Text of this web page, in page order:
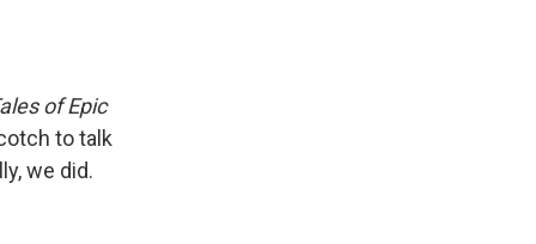
of Epic
to talk
we did.